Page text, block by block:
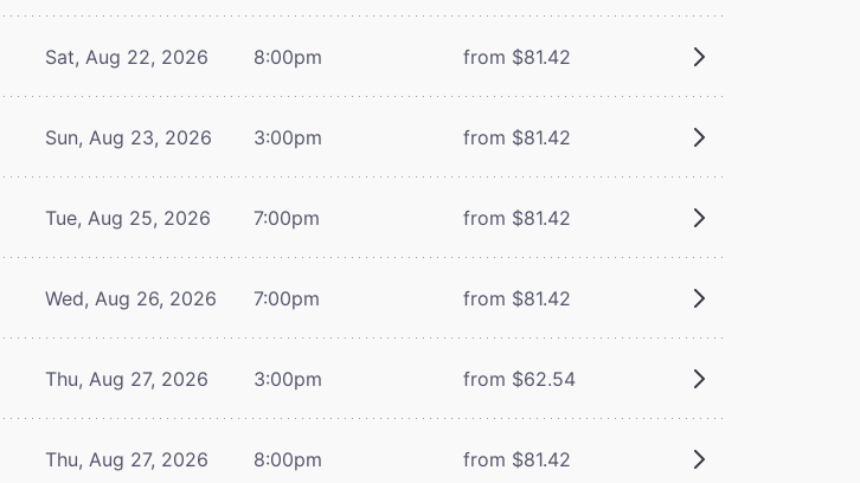
Sat, Aug 22, 2026 8:00pm from $81.42
Sun, Aug 23, 2026 3:00pm from $81.42
Tue, Aug 25, 2026 7:00pm from $81.42
Wed, Aug 26, 2026 7:00pm from $81.42
Thu, Aug 27, 2026 3:00pm from $62.54
Thu, Aug 27, 2026 8:00pm from $81.42